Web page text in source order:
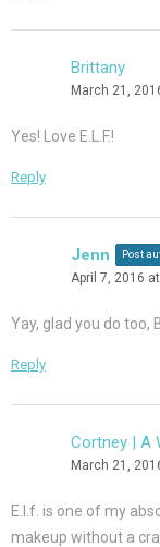
Brittany
March 21,
Yes! Love E.L.F.!
Reply
Jenn Post
April 7, 2016
Yay, glad you do too,
Reply
Cortney | A
March 21,
E.l.f. is one of my
makeup without a